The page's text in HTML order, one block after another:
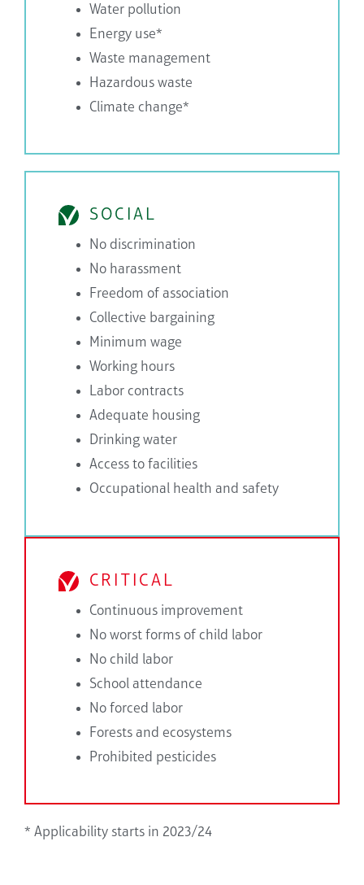
Water pollution
Energy use*
Waste management
Hazardous waste
Climate change*
SOCIAL
No discrimination
No harassment
Freedom of association
Collective bargaining
Minimum wage
Working hours
Labor contracts
Adequate housing
Drinking water
Access to facilities
Occupational health and safety
CRITICAL
Continuous improvement
No worst forms of child labor
No child labor
School attendance
No forced labor
Forests and ecosystems
Prohibited pesticides
* Applicability starts in 2023/24